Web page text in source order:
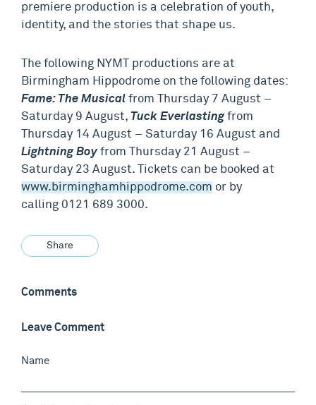
premiere production is a celebration of youth,
identity, and the stories that shape us.
The following NYMT productions are at
Birmingham Hippodrome on the following dates:
Fame: The Musical from Thursday 7 August –
Saturday 9 August, Tuck Everlasting from
Thursday 14 August – Saturday 16 August and
Lightning Boyfrom Thursday 21 August –
Saturday 23 August. Tickets can be booked at
www.birminghamhippodrome.com or by
calling 0121 689 3000.
Share
Comments
Leave Comment
Name